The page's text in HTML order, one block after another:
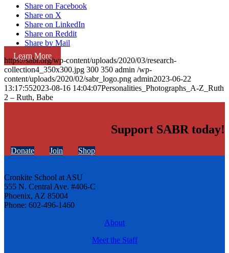
Learn More
Share on Facebook
Share on X
Share on LinkedIn
Share on Reddit
Share by Mail
https://sabr.org/wp-content/uploads/2020/03/research-
collection4_350x300.jpg 300 350 admin /wp-
content/uploads/2020/02/sabr_logo.png admin2023-06-22
13:17:552023-08-16 14:04:07Personalities_Photographs_A-Z_Ruth
2 – Ruth, Babe
Support SABR today!
Donate Join Shop
Cronkite School at ASU
555 N. Central Ave. #406-C
Phoenix, AZ 85004
Phone: 602-496-1460
About
Meet the Staff